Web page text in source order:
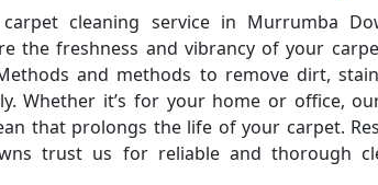
cleaning service in Murrumba
the freshness and vibrancy of your
and methods to remove dirt,
Whether it’s for your home or office,
that prolongs the life of your carpet.
trust us for reliable and thorough